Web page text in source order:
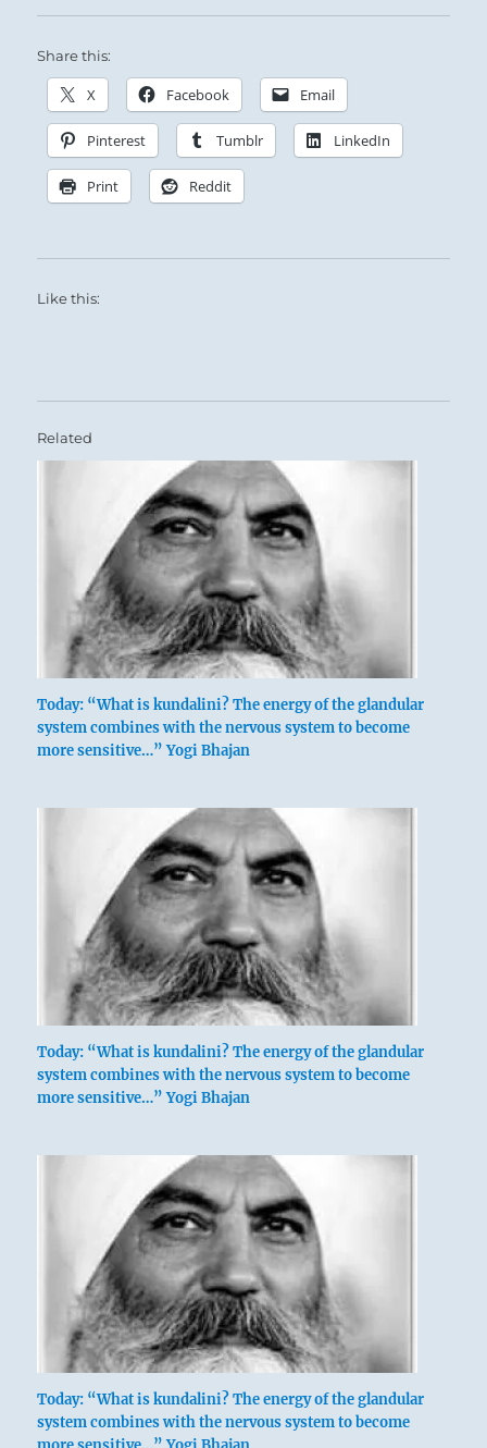
Share this:
X Facebook Email
Pinterest Tumblr LinkedIn
Print Reddit
Like this:
Related
Today: “What is kundalini? The energy of the glandular
system combines with the nervous system to become
more sensitive…” Yogi Bhajan
Today: “What is kundalini? The energy of the glandular
system combines with the nervous system to become
more sensitive…” Yogi Bhajan
Today: “What is kundalini? The energy of the glandular
system combines with the nervous system to become